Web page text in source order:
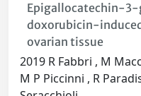
Epigallocatechin-
doxorubicin-
ovarian tissue
2019 R Fabbri , M
M P Piccinni , R